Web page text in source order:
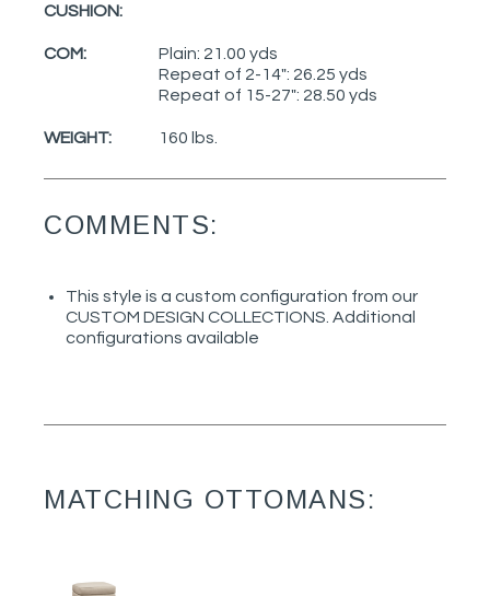
CUSHION:
COM:
Plain: 21.00 yds
Repeat of 2-14": 26.25 yds
Repeat of 15-27": 28.50 yds
WEIGHT: 160 lbs.
COMMENTS:
This style is a custom configuration from our
CUSTOM DESIGN COLLECTIONS. Additional
configurations available
MATCHING OTTOMANS: